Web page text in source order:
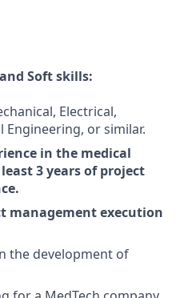
Soft skills:
, Electrical,
or similar.
in the medical
3 years of project
management execution
the development of